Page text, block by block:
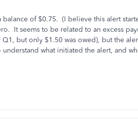
of $0.75. (I believe this alert
It seems to be related to an excess
but only $1.50 was owed), but the
what initiated the alert, and